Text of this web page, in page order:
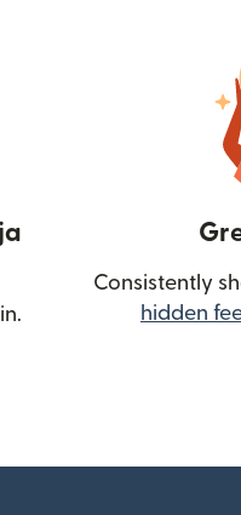
Consistently
hidden